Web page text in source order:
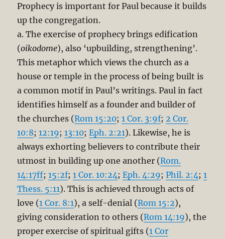
Prophecy is important for Paul because it builds
up the congregation.
a. The exercise of prophecy brings edification
(oikodome), also ‘upbuilding, strengthening’.
This metaphor which views the church as a
house or temple in the process of being built is
a common motif in Paul’s writings. Paul in fact
identifies himself as a founder and builder of
the churches (Rom 15:20;1 Cor. 3:9f; 2 Cor.
10:8;12:19;13:10;Eph. 2:21). Likewise, he is
always exhorting believers to contribute their
utmost in building up one another (Rom.
14:17ff;15:2f;1 Cor. 10:24;Eph. 4:29;Phil. 2:4;1
Thess. 5:11). This is achieved through acts of
love (1 Cor. 8:1), a self-denial (Rom 15:2),
giving consideration to others (Rom 14:19), the
proper exercise of spiritual gifts (1 Cor